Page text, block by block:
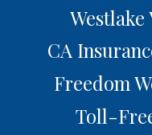
Westlake
CA
Freedom
Toll-